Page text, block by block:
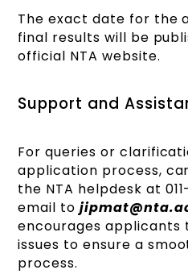
The exact date for the
final results will be
official NTA website.
Support and
For queries or
application process,
the NTA helpdesk at
email to
encourages applicants
issues to ensure a
process.